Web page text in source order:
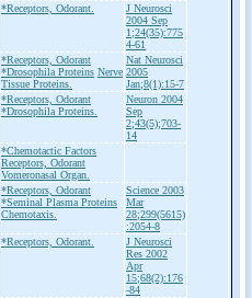
*Receptors, Odorant.
J Neurosci
2004 Sep
1;24(35):775
4-61
*Receptors, Odorant
*Drosophila Proteins Nerve
Tissue Proteins.
Nat Neurosci
2005
Jan;8(1):15-7
*Receptors, Odorant
*Drosophila Proteins.
Neuron 2004
Sep
2;43(5);703-
14
*Chemotactic Factors
Receptors, Odorant
Vomeronasal Organ.
*Receptors, Odorant
*Seminal Plasma Proteins
Chemotaxis.
Science 2003
Mar
28;299(5615)
:2054-8
*Receptors, Odorant.
J Neurosci
Res 2002
Apr
15;68(2):176
-84